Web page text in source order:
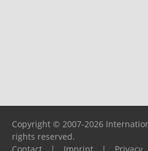
Copyright © 2007-2026
rights reserved.